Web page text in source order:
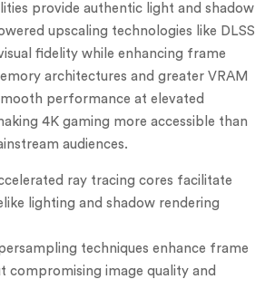
provide authentic light and shadow
upscaling technologies like DLSS
fidelity while enhancing frame
architectures and greater VRAM
performance at elevated
4K gaming more accessible than
audiences.
ray tracing cores facilitate
lighting and shadow rendering
techniques enhance frame
compromising image quality and